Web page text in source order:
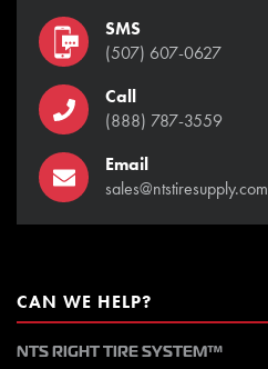
SMS
(507) 607-0627
Call
(888) 787-3559
Email
sales@ntstiresupply.com
CAN WE HELP?
NTS RIGHT TIRE SYSTEM™